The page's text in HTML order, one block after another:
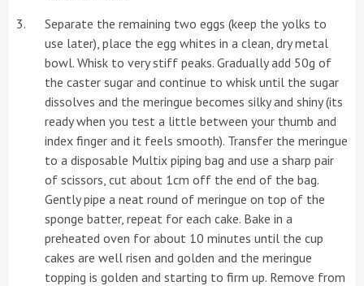
Separate the remaining two eggs (keep the yolks to
use later), place the egg whites in a clean, dry metal
bowl. Whisk to very stiff peaks. Gradually add 50g of
the caster sugar and continue to whisk until the sugar
dissolves and the meringue becomes silky and shiny (its
ready when you test a little between your thumb and
index finger and it feels smooth). Transfer the meringue
to a disposable Multix piping bag and use a sharp pair
of scissors, cut about 1cm off the end of the bag.
Gently pipe a neat round of meringue on top of the
sponge batter, repeat for each cake. Bake in a
preheated oven for about 10 minutes until the cup
cakes are well risen and golden and the meringue
topping is golden and starting to firm up. Remove from